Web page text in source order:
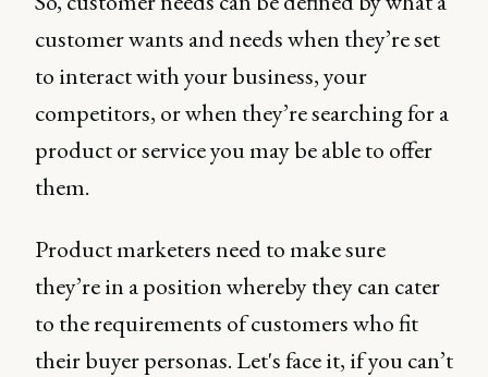
customer wants and needs when they’re set
to interact with your business, your
competitors, or when they’re searching for a
product or service you may be able to offer
them.
Product marketers need to make sure
they’re in a position whereby they can cater
to the requirements of customers who fit
their buyer personas. Let's face it, if you can’t